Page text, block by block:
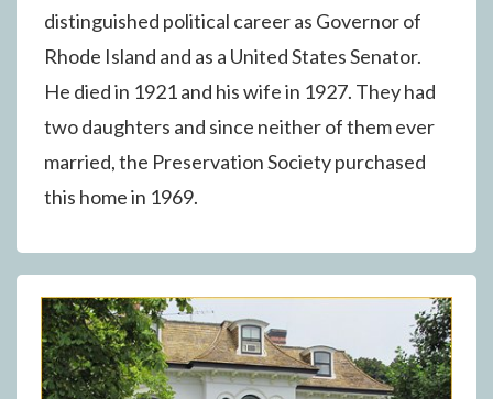
distinguished political career as Governor of
Rhode Island and as a United States Senator.
He died in 1921 and his wife in 1927. They had
two daughters and since neither of them ever
married, the Preservation Society purchased
this home in 1969.